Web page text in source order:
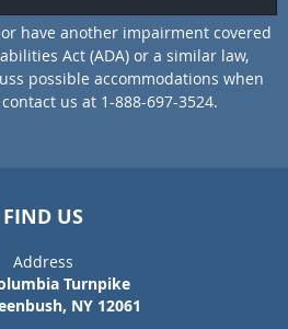
have another impairment covered
Act (ADA) or a similar law,
possible accommodations when
us at 1-888-697-3524.
FIND US
Address
Turnpike
NY 12061